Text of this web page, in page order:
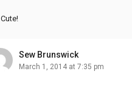
Cute!
Sew Brunswick
March 1, 2014 at 7:35 pm